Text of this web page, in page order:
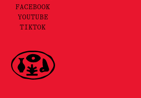
FACEBOOK
YOUTUBE
TIKTOK